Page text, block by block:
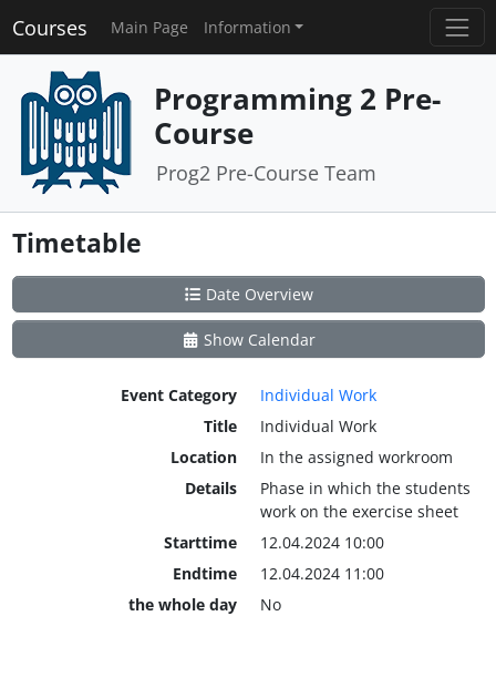
Courses Main Page Information
Programming 2 Pre-
Course
Prog2 Pre-Course Team
Timetable
Date Overview
Show Calendar
Event Category
Individual Work
Title
Individual Work
Location
In the assigned workroom
Details
Phase in which the students
work on the exercise sheet
Starttime
12.04.2024 10:00
Endtime
12.04.2024 11:00
the whole day
No